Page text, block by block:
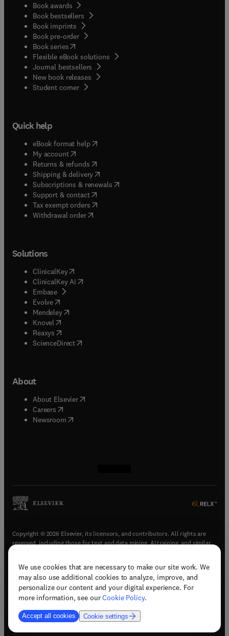
We use cookies that are necessary to make our site work. We
may also use additional cookies to analyze, improve, and
personalize our content and your digital experience. For
more information, see ourCookie Policy.
Accept all cookies Cookie settings
Book awards
Book bestsellers
Book imprints
Book pre-order
Book series(opens in new tab/window
Flexible eBook solutions
Journal bestsellers
New book releases
Student corner( opens in new tab/window
Quick help
eBook format help( opens in new tab/window
My account( opens in new tab/window
Returns & refunds( opens in new tab/window
Shipping & delivery(opens in new tab/window
Subscriptions & renewals( opens in new tab/window
Support & contact( opens in new tab/window
Tax exempt orders( opens in new tab/window
Withdrawal order
Solutions
ClinicalKey(opens in new tab/window
ClinicalKey AI opens in new tab/window
Embase( opens in new tab/window
Evolve(opens in new tab/window
Mendeley( opens in new tab/window
Knovel (opens in new tab/window
Reaxys (opens in new tab/window
ScienceDirect(opens in new tab/window
About
About Elsevier( opens in new tab/window
Careers opens in new tab/window
Newsroom( opens in new tab/window
Copyright © 2026 Elsevier, its licensors, and contributors. All rights are
reserved, including those for text and data mining, AI training, and similar
Terms & conditions(opens in new tab/window)
Privacy policy(opens in new tab/window)
Accessibility statement(opens in new tab/window
Support & contact (opens in new tab/window